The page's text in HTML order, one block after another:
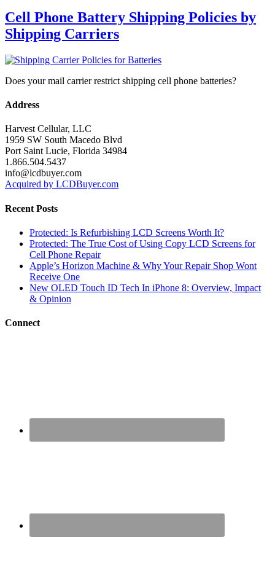
Cell Phone Battery Shipping Policies by
Shipping Carriers
Does your mail carrier restrict shipping cell phone batteries?
Address
Harvest Cellular, LLC
1959 SW South Macedo Blvd
Port Saint Lucie, Florida 34984
1.866.504.5437
info@lcdbuyer.com
Acquired by LCDBuyer.com
Recent Posts
Protected: Is Refurbishing LCD Screens Worth It?
Protected: The True Cost of Using Copy LCD Screens for
Cell Phone Repair
Apple’s Horizon Machine & Why Your Repair Shop Wont
Receive One
New OLED Touch ID Tech In iPhone 8: Overview, Impact
& Opinion
Connect